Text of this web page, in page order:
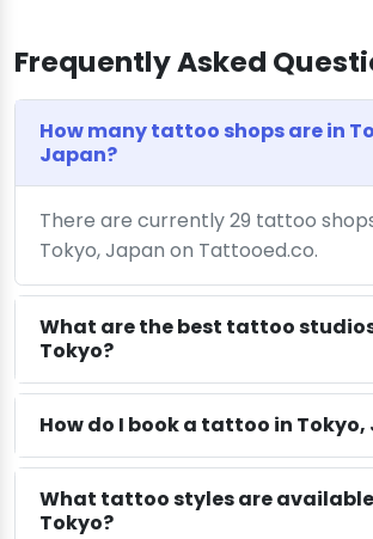
Frequently Asked
How many tattoo shops are in
Japan?
There are currently 29 tattoo
Tokyo, Japan on Tattooed.co.
What are the best tattoo
Tokyo?
How do I book a tattoo in Tokyo,
What tattoo styles are
Tokyo?